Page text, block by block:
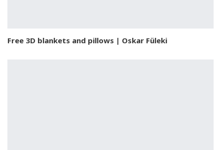
Free 3D blankets and pillows | Oskar Füleki